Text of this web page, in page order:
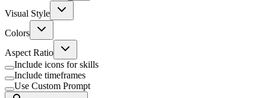
Visual Style
Colors
Aspect Ratio
Include icons for skills
Include timeframes
Use Custom Prompt